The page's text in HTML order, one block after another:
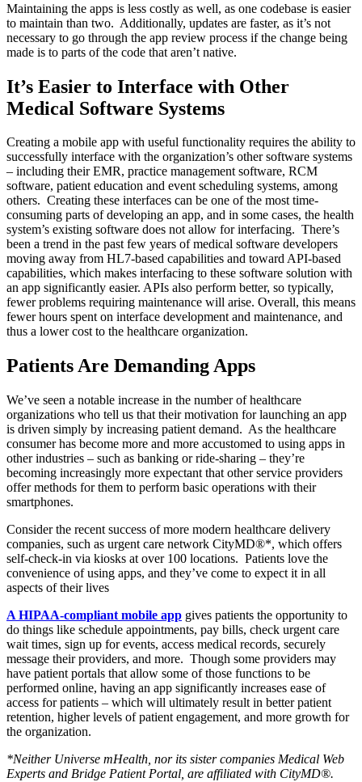
Maintaining the apps is less costly as well, as one codebase is easier
to maintain than two. Additionally, updates are faster, as it’s not
necessary to go through the app review process if the change being
made is to parts of the code that aren’t native.
It’s Easier to Interface with Other
Medical Software Systems
Creating a mobile app with useful functionality requires the ability to
successfully interface with the organization’s other software systems
– including their EMR, practice management software, RCM
software, patient education and event scheduling systems, among
others. Creating these interfaces can be one of the most time-
consuming parts of developing an app, and in some cases, the health
system’s existing software does not allow for interfacing. There’s
been a trend in the past few years of medical software developers
moving away from HL7-based capabilities and toward API-based
capabilities, which makes interfacing to these software solution with
an app significantly easier. APIs also perform better, so typically,
fewer problems requiring maintenance will arise. Overall, this means
fewer hours spent on interface development and maintenance, and
thus a lower cost to the healthcare organization.
Patients Are Demanding Apps
We’ve seen a notable increase in the number of healthcare
organizations who tell us that their motivation for launching an app
is driven simply by increasing patient demand. As the healthcare
consumer has become more and more accustomed to using apps in
other industries – such as banking or ride-sharing – they’re
becoming increasingly more expectant that other service providers
offer methods for them to perform basic operations with their
smartphones.
Consider the recent success of more modern healthcare delivery
companies, such as urgent care network CityMD®*, which offers
self-check-in via kiosks at over 100 locations. Patients love the
convenience of using apps, and they’ve come to expect it in all
aspects of their lives
A HIPAA-compliant mobile app gives patients the opportunity to
do things like schedule appointments, pay bills, check urgent care
wait times, sign up for events, access medical records, securely
message their providers, and more. Though some providers may
have patient portals that allow some of those functions to be
performed online, having an app significantly increases ease of
access for patients – which will ultimately result in better patient
retention, higher levels of patient engagement, and more growth for
the organization.
*Neither Universe mHealth, nor its sister companies Medical Web
Experts and Bridge Patient Portal, are affiliated with CityMD®.